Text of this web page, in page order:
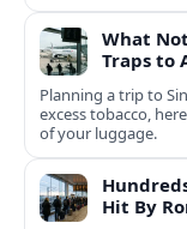
What
Traps to
Planning a trip to
excess tobacco,
of your luggage.
Hit By